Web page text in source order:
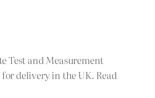
Test and Measurement
delivery in the UK. Read